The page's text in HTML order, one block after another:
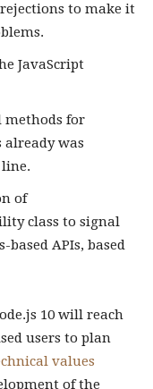
to make it
JavaScript
methods for
was
of
class to signal
APIs, based
10 will reach
users to plan
values
of the